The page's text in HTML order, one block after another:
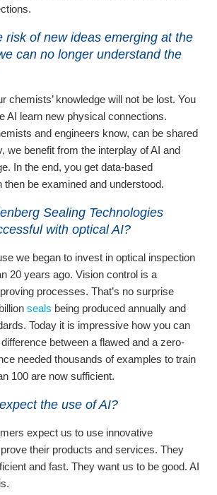
risk of new ideas emerging at the
can no longer understand the
chemists’ knowledge will not be lost. You
AI learn new physical connections.
and engineers know, can be shared
we benefit from the interplay of AI and
In the end, you get data-based
then be examined and understood.
Sealing Technologies
with optical AI?
we began to invest in optical inspection
20 years ago. Vision control is a
processes. That’s no surprise
seals being produced annually and
Today it is impressive how you can
between a flawed and a zero-
needed thousands of examples to train
100 are now sufficient.
the use of AI?
expect us to use innovative
their products and services. They
and fast. They want us to be good. AI